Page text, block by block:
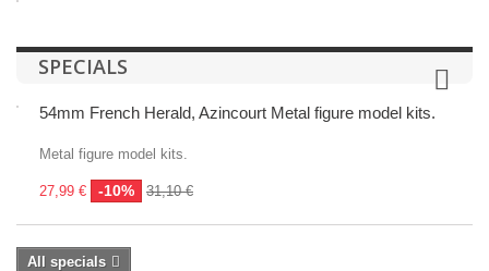
SPECIALS
54mm French Herald, Azincourt Metal figure model kits.
Metal figure model kits.
27,99 € -10% 31,10 €
All specials